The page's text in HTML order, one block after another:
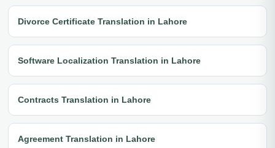
Divorce Certificate Translation in Lahore
Software Localization Translation in Lahore
Contracts Translation in Lahore
Agreement Translation in Lahore